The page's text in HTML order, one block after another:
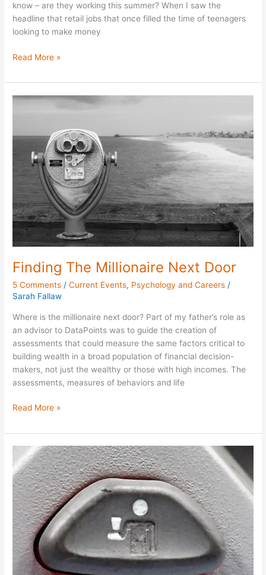
know – are they working this summer? When I saw the
headline that retail jobs that once filled the time of teenagers
looking to make money
Read More »
Finding The Millionaire Next Door
5 Comments /Current Events, Psychology and Careers /
Sarah Fallaw
Where is the millionaire next door? Part of my father’s role as
an advisor to DataPoints was to guide the creation of
assessments that could measure the same factors critical to
building wealth in a broad population of financial decision-
makers, not just the wealthy or those with high incomes. The
assessments, measures of behaviors and life
Finding
Next
Read More »
Checked
Out
of
Work